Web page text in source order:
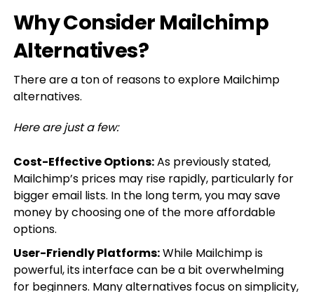
Why Consider Mailchimp
Alternatives?
There are a ton of reasons to explore Mailchimp
alternatives.
Here are just a few:
Cost-Effective Options:As previously stated,
Mailchimp’s prices may rise rapidly, particularly for
bigger email lists. In the long term, you may save
money by choosing one of the more affordable
options.
User-Friendly Platforms:While Mailchimp is
powerful, its interface can be a bit overwhelming
for beginners. Many alternatives focus on simplicity,